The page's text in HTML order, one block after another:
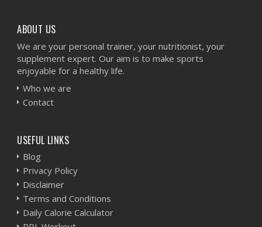
ABOUT US
We are your personal trainer, your nutritionist, your
supplement expert. Our aim is to make sports
enjoyable for a healthy life.
Who we are
Contact
USEFUL LINKS
Blog
Privacy Policy
Disclaimer
Terms and Conditions
Daily Calorie Calculator